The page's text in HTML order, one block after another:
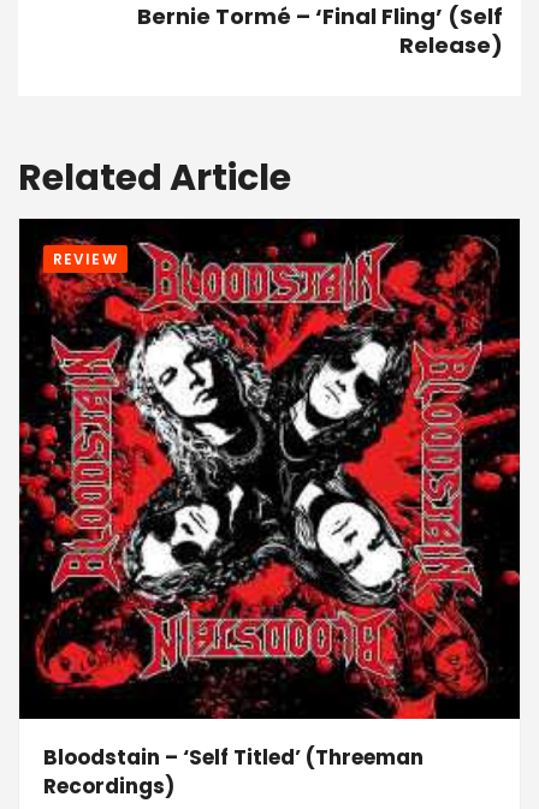
Bernie Tormé – ‘Final Fling’ (Self
Release)
Related Article
REVIEW
Bloodstain – ‘Self Titled’ (Threeman
Recordings)